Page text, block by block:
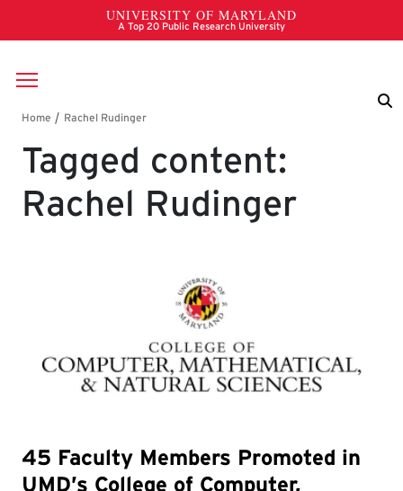
Skip to main content
Breadcrumb
Tagged content:
Rachel Rudinger
45 Faculty Members Promoted in
UMD’s College of Computer,